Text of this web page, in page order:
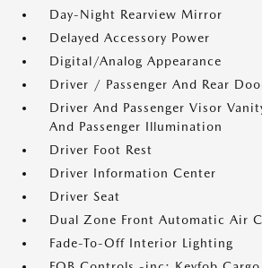
Day-Night Rearview Mirror
Delayed Accessory Power
Digital/Analog Appearance
Driver / Passenger And Rear
Driver And Passenger Visor
And Passenger Illumination
Driver Foot Rest
Driver Information Center
Driver Seat
Dual Zone Front Automatic Air
Fade-To-Off Interior Lighting